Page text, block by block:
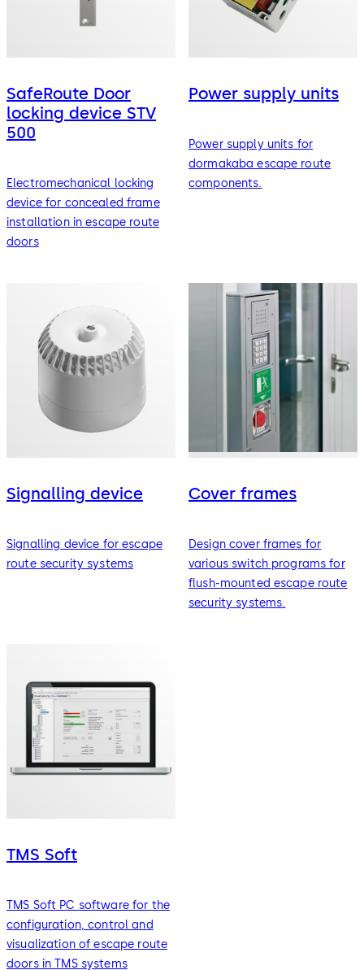
SafeRoute Door
locking device STV
500
Electromechanical locking
device for concealed frame
installation in escape route
doors
Power supply units
Power supply units for
dormakaba escape route
components.
Signalling device
Signalling device for escape
route security systems
Cover frames
Design cover frames for
various switch programs for
flush-mounted escape route
security systems.
TMS Soft
TMS Soft PC software for the
configuration, control and
visualization of escape route
doors in TMS systems